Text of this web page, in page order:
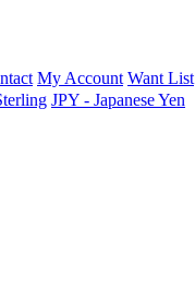
My Account Want List
JPY - Japanese Yen